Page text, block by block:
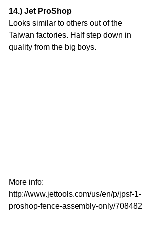
14.) Jet ProShop
Looks similar to others out of the
Taiwan factories. Half step down in
quality from the big boys.
More info:
http://www.jettools.com/us/en/p/jpsf-1-
proshop-fence-assembly-only/708482